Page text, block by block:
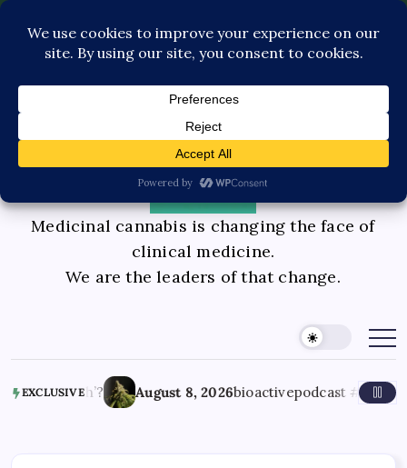
Pediatric Care Contact Us
Medicinal cannabis is changing the face of
clinical medicine.
We are the leaders of that change.
EXCLUSIVE
high’? August 8, 2026bioactivepodcast